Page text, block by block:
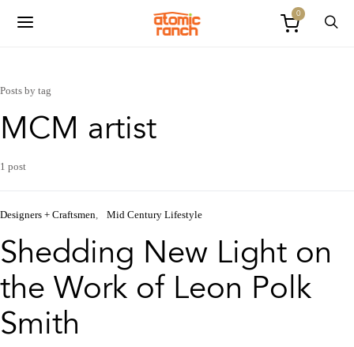
0
Posts by tag
MCM artist
1 post
Designers + Craftsmen Mid Century Lifestyle
Shedding New Light on
the Work of Leon Polk
Smith